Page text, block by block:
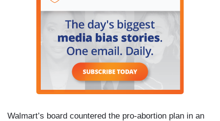
Walmart’s board countered the pro-abortion plan in an